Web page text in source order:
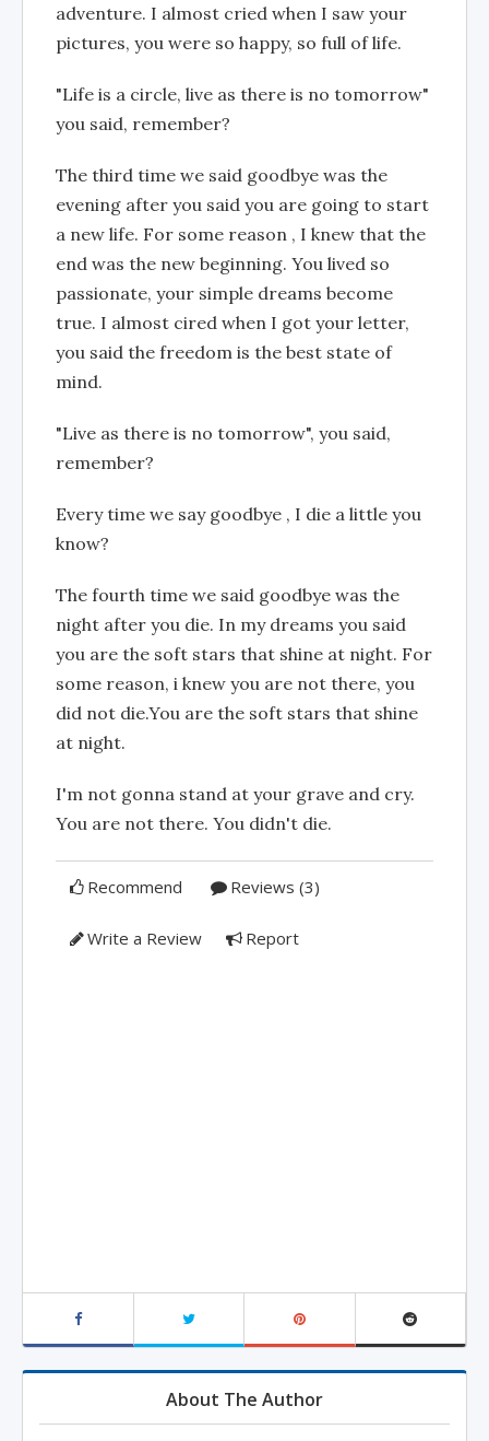
adventure. I almost cried when I saw your
pictures, you were so happy, so full of life.
"Life is a circle, live as there is no tomorrow"
you said, remember?
The third time we said goodbye was the
evening after you said you are going to start
a new life. For some reason , I knew that the
end was the new beginning. You lived so
passionate, your simple dreams become
true. I almost cired when I got your letter,
you said the freedom is the best state of
mind.
"Live as there is no tomorrow", you said,
remember?
Every time we say goodbye , I die a little you
know?
The fourth time we said goodbye was the
night after you die. In my dreams you said
you are the soft stars that shine at night. For
some reason, i knew you are not there, you
did not die.You are the soft stars that shine
at night.
I'm not gonna stand at your grave and cry.
You are not there. You didn't die.
Recommend Reviews (3)
Write a Review Report
About The Author